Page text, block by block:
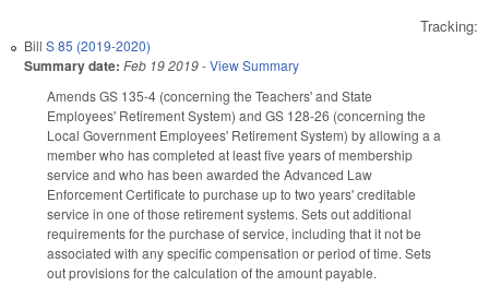
Tracking:
Bill S 85 (2019-2020)
Summary date: Feb 19 2019-View Summary
Amends GS 135-4 (concerning the Teachers' and State
Employees' Retirement System) and GS 128-26 (concerning the
Local Government Employees' Retirement System) by allowing a a
member who has completed at least five years of membership
service and who has been awarded the Advanced Law
Enforcement Certificate to purchase up to two years' creditable
service in one of those retirement systems. Sets out additional
requirements for the purchase of service, including that it not be
associated with any specific compensation or period of time. Sets
out provisions for the calculation of the amount payable.